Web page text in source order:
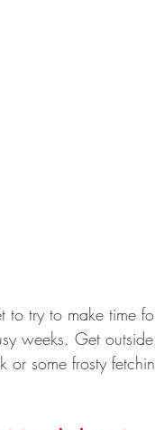
to try to make time
weeks. Get
or some frosty